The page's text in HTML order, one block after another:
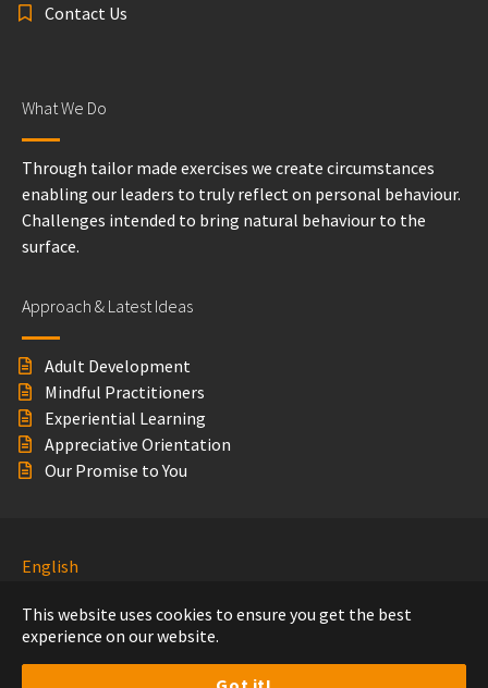
This website uses cookies to ensure you get the best
experience on our website.
Contact Us
What We Do
Through tailor made exercises we create circumstances
enabling our leaders to truly reflect on personal behaviour.
Challenges intended to bring natural behaviour to the
surface.
Approach & Latest Ideas
Adult Development
Mindful Practitioners
Experiential Learning
Appreciative Orientation
Our Promise to You
English
© 360° Leadership Development
2020Disclaimer Feedback Privacy Beleid